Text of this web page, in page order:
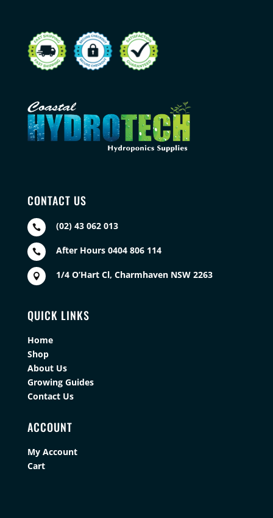
CONTACT US
 (02) 43 062 013
 After Hours 0404 806 114
 1/4 O’Hart Cl, Charmhaven NSW 2263
QUICK LINKS
Home
Shop
About Us
Growing Guides
Contact Us
ACCOUNT
My Account
Cart